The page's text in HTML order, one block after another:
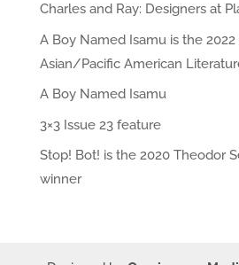
Charles and Ray: Designers at
A Boy Named Isamu is the
Asian/Pacific American
A Boy Named Isamu
3×3 Issue 23 feature
Stop! Bot! is the 2020 Theodor
winner